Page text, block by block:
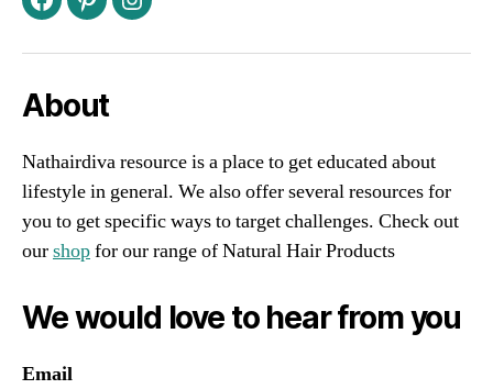
Facebook
PinterestInstagram
About
Nathairdiva resource is a place to get educated about
lifestyle in general. We also offer several resources for
you to get specific ways to target challenges. Check out
ourshopfor our range of Natural Hair Products
We would love to hear from you
Email